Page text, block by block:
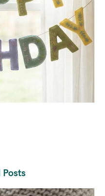
Posts